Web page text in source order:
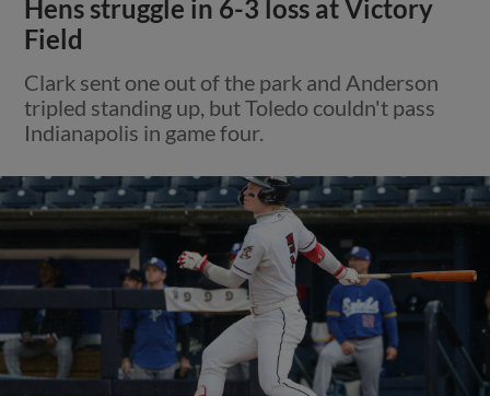
Hens struggle in 6-3 loss at Victory
Field
Clark sent one out of the park and Anderson
tripled standing up, but Toledo couldn't pass
Indianapolis in game four.